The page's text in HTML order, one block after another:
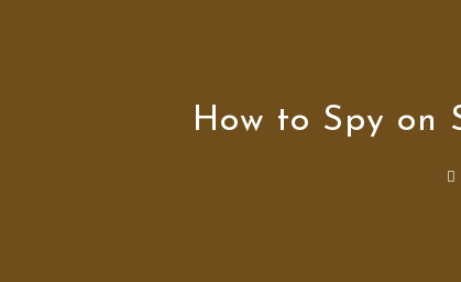
How to Spy on